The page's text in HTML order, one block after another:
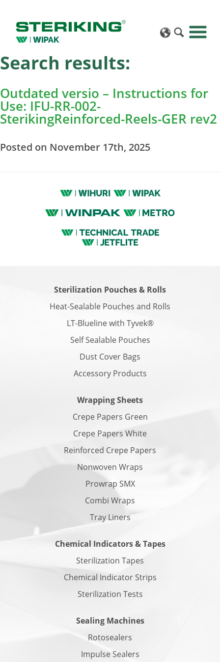
Search results:
Outdated versio – Instructions for
Use: IFU-RR-002-
SterikingReinforced-Reels-GER rev2
Posted on November 17th, 2025
Sterilization Pouches & Rolls
Heat-Sealable Pouches and Rolls
LT-Blueline with Tyvek®
Self Sealable Pouches
Dust Cover Bags
Accessory Products
Wrapping Sheets
Crepe Papers Green
Crepe Papers White
Reinforced Crepe Papers
Nonwoven Wraps
Prowrap SMX
Combi Wraps
Tray Liners
Chemical Indicators & Tapes
Sterilization Tapes
Chemical Indicator Strips
Sterilization Tests
Sealing Machines
Rotosealers
Impulse Sealers